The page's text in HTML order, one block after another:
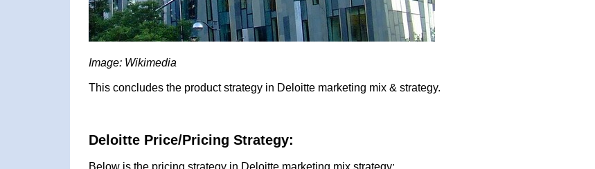
Image: Wikimedia
This concludes the product strategy in Deloitte marketing mix & strategy.
Deloitte Price/Pricing Strategy:
Below is the pricing strategy in Deloitte marketing mix strategy: